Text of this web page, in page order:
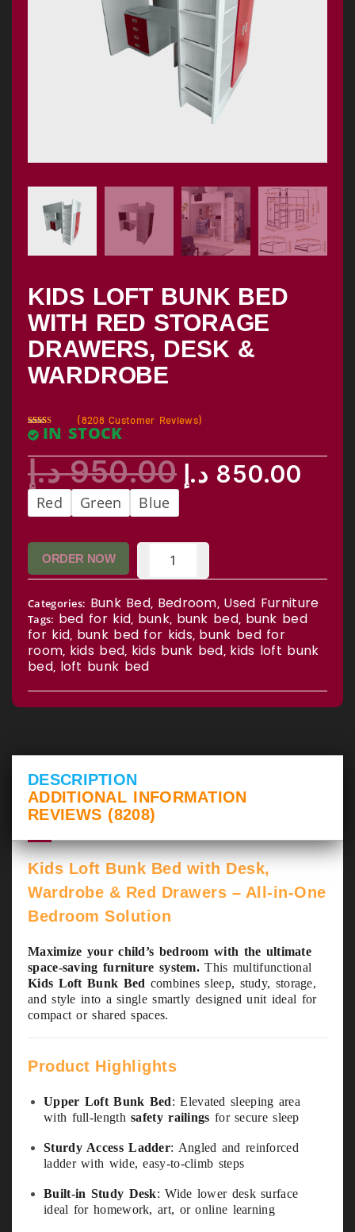
KIDS LOFT BUNK BED
WITH RED STORAGE
DRAWERS, DESK &
WARDROBE
Rated
2.59
5
on
7582
custo
mer
rating
(8208 Customer Reviews)
IN STOCK
950.00 د.إ 850.00 د.إ
Red Green Blue
ORDER NOW
Categories: Bunk Bed, Bedroom, Used Furniture
Tags: bed for kid, bunk, bunk bed, bunk bed
for kid, bunk bed for kids, bunk bed for
room, kids bed, kids bunk bed, kids loft bunk
bed, loft bunk bed
DESCRIPTION
ADDITIONAL INFORMATION
REVIEWS (8208)
Kids Loft Bunk Bed with Desk,
Wardrobe & Red Drawers – All-in-One
Bedroom Solution
Maximize your child’s bedroom with the ultimate
space-saving furniture system. This multifunctional
Kids Loft Bunk Bed combines sleep, study, storage,
and style into a single smartly designed unit ideal for
compact or shared spaces.
Product Highlights
Upper Loft Bunk Bed: Elevated sleeping area
with full-lengthsafety railings for secure sleep
Sturdy Access Ladder: Angled and reinforced
ladder with wide, easy-to-climb steps
Built-in Study Desk: Wide lower desk surface
ideal for homework, art, or online learning